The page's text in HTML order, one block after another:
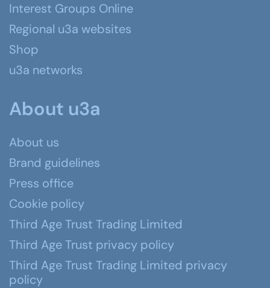
Interest Groups Online
Regional u3a websites
Shop
u3a networks
About u3a
About us
Brand guidelines
Press office
Cookie policy
Third Age Trust Trading Limited
Third Age Trust privacy policy
Third Age Trust Trading Limited privacy
policy